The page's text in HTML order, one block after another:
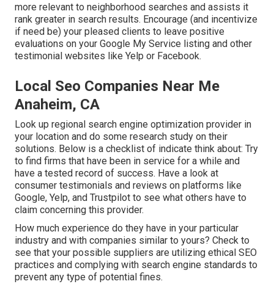
more relevant to neighborhood searches and assists it
rank greater in search results. Encourage (and incentivize
if need be) your pleased clients to leave positive
evaluations on your Google My Service listing and other
testimonial websites like Yelp or Facebook.
Local Seo Companies Near Me
Anaheim, CA
Look up regional search engine optimization provider in
your location and do some research study on their
solutions. Below is a checklist of indicate think about: Try
to find firms that have been in service for a while and
have a tested record of success. Have a look at
consumer testimonials and reviews on platforms like
Google, Yelp, and Trustpilot to see what others have to
claim concerning this provider.
How much experience do they have in your particular
industry and with companies similar to yours? Check to
see that your possible suppliers are utilizing ethical SEO
practices and complying with search engine standards to
prevent any type of potential fines.